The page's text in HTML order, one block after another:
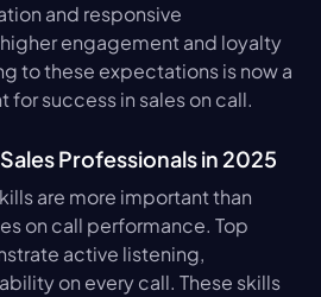
and responsive
engagement and loyalty
to these expectations is now a
for success in sales on call.
Professionals in 2025
are more important than
on call performance. Top
active listening,
on every call. These skills